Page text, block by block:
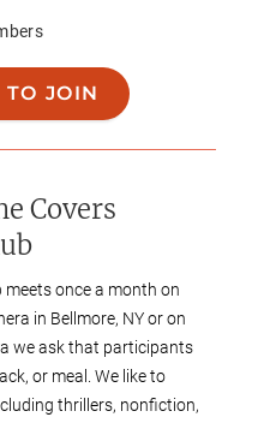
TO JOIN
Covers
meets once a month on
in Bellmore, NY or on
we ask that participants
or meal. We like to
thrillers, nonfiction,